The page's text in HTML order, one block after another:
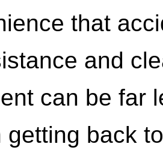
that
and
can be far
getting back